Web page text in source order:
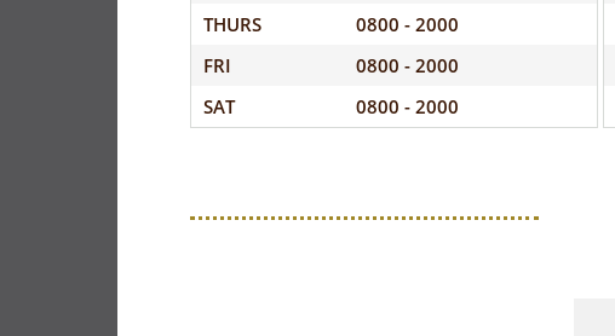
THURS
0800 - 2000
FRI
0800 - 2000
SAT
0800 - 2000